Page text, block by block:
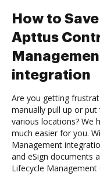
How to
Apttus
integration
Are you getting
manually pull up or
various locations? We
much easier for you.
Management
and eSign documents
Lifecycle